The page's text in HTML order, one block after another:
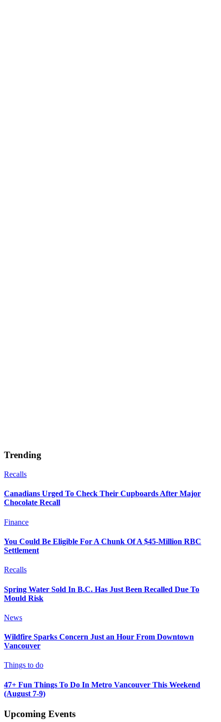
Trending
Recalls
Canadians Urged To Check Their Cupboards After Major
Chocolate Recall
Finance
You Could Be Eligible For A Chunk Of A $45-Million RBC
Settlement
Recalls
Spring Water Sold In B.C. Has Just Been Recalled Due To
Mould Risk
News
Wildfire Sparks Concern Just an Hour From Downtown
Vancouver
Things to do
47+ Fun Things To Do In Metro Vancouver This Weekend
(August 7-9)
Upcoming Events